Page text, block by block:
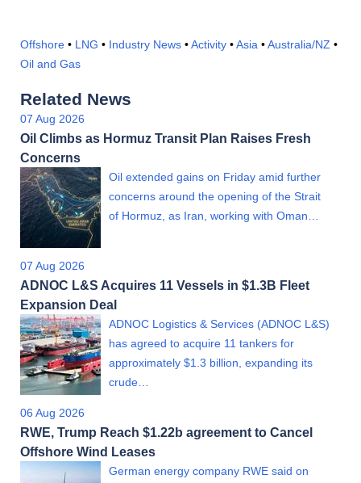
Offshore • LNG • Industry News •Activity •Asia •Australia/NZ •
Oil and Gas
Related News
07 Aug 2026
Oil Climbs as Hormuz Transit Plan Raises Fresh
Concerns
Oil extended gains on Friday amid further
concerns around the opening of the Strait
of Hormuz, as Iran, working with Oman…
07 Aug 2026
ADNOC L&S Acquires 11 Vessels in $1.3B Fleet
Expansion Deal
ADNOC Logistics & Services (ADNOC L&S)
has agreed to acquire 11 tankers for
approximately $1.3 billion, expanding its
crude…
06 Aug 2026
RWE, Trump Reach $1.22b agreement to Cancel
Offshore Wind Leases
German energy company RWE said on